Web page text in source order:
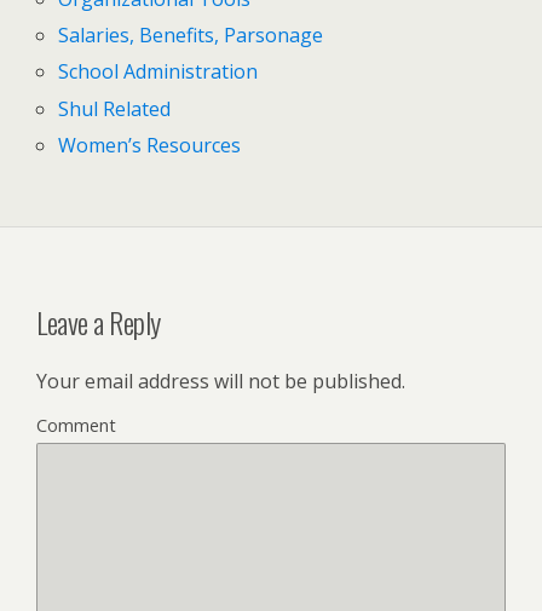
Salaries, Benefits, Parsonage
School Administration
Shul Related
Women’s Resources
Leave a Reply
Your email address will not be published.
Comment